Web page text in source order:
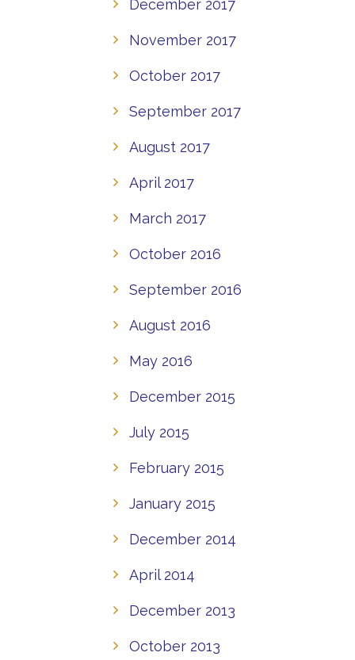
December 2017
November 2017
October 2017
September 2017
August 2017
April 2017
March 2017
October 2016
September 2016
August 2016
May 2016
December 2015
July 2015
February 2015
January 2015
December 2014
April 2014
December 2013
October 2013